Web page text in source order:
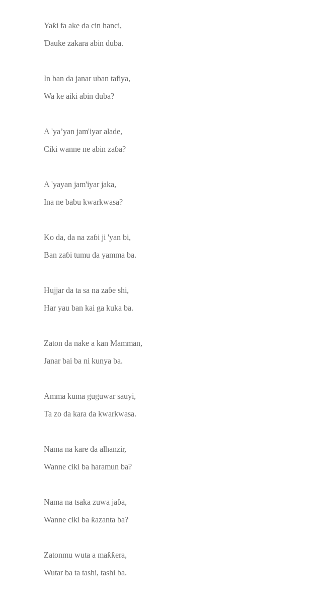
Yaƙi fa ake da cin hanci,
Ɗauke zakara abin duba.
In ban da janar uban tafiya,
Wa ke aiki abin duba?
A 'ya’yan jam'iyar alade,
Ciki wanne ne abin zaɓa?
A 'yayan jam'iyar jaka,
Ina ne babu kwarkwasa?
Ko da, da na zaɓi ji 'yan bi,
Ban zaɓi tumu da yamma ba.
Hujjar da ta sa na zaɓe shi,
Har yau ban kai ga kuka ba.
Zaton da nake a kan Mamman,
Janar bai ba ni kunya ba.
Amma kuma guguwar sauyi,
Ta zo da kara da kwarkwasa.
Nama na kare da alhanzir,
Wanne ciki ba haramun ba?
Nama na tsaka zuwa jaɓa,
Wanne ciki ba ƙazanta ba?
Zatonmu wuta a maƙƙera,
Wutar ba ta tashi, tashi ba.